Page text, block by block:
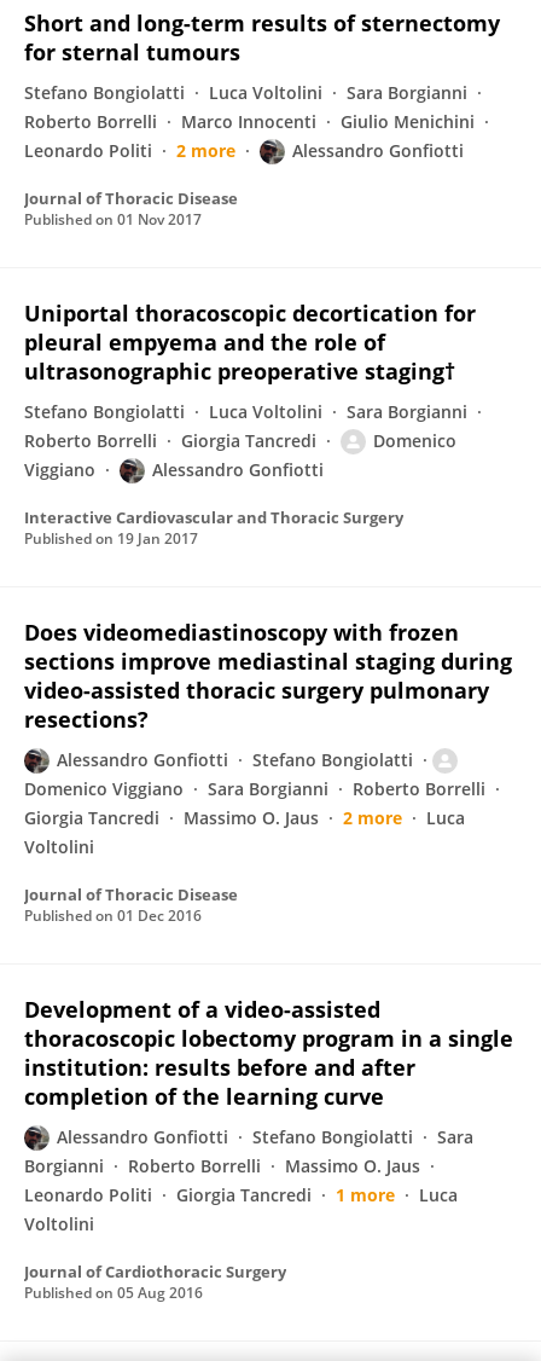
Short and long-term results of sternectomy
for sternal tumours
Stefano Bongiolatti Luca Voltolini
Sara Borgianni
Roberto Borrelli
Marco Innocenti
Giulio Menichini
Leonardo Politi
2 more Alessandro Gonfiotti
Journal of Thoracic Disease
Published on 01 Nov 2017
Uniportal thoracoscopic decortication for
pleural empyema and the role of
ultrasonographic preoperative staging†
Stefano Bongiolatti Luca Voltolini
Sara Borgianni
Roberto Borrelli
Giorgia Tancredi
Domenico
Viggiano
Alessandro Gonfiotti
Interactive Cardiovascular and Thoracic Surgery
Published on 19 Jan 2017
Does videomediastinoscopy with frozen
sections improve mediastinal staging during
video-assisted thoracic surgery pulmonary
resections?
Alessandro Gonfiotti
Stefano Bongiolatti
Domenico Viggiano
Sara Borgianni
Roberto Borrelli
Giorgia Tancredi
Massimo O. Jaus 2 more
Luca
Voltolini
Journal of Thoracic Disease
Published on 01 Dec 2016
Development of a video-assisted
thoracoscopic lobectomy program in a single
institution: results before and after
completion of the learning curve
Alessandro Gonfiotti Stefano Bongiolatti
Sara
Borgianni
Roberto Borrelli
Massimo O. Jaus
Leonardo Politi
Giorgia Tancredi 1 more
Luca
Voltolini
Journal of Cardiothoracic Surgery
Published on 05 Aug 2016